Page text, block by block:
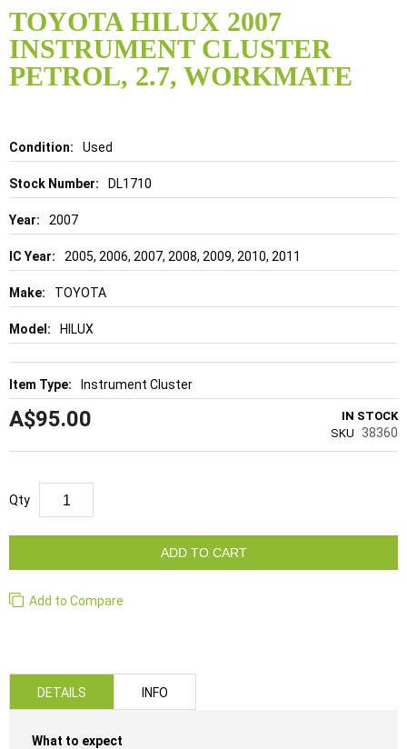
TOYOTA HILUX 2007
INSTRUMENT CLUSTER
PETROL, 2.7, WORKMATE
Details Used
DL1710
2007
2005, 2006, 2007, 2008, 2009, 2010, 2011
TOYOTA
HILUX
Instrument Cluster
A$95.00
IN STOCK
SKU
38360
Qty
ADD TO CART
Add to Compare
to
the
beginning
of
the
DETAILS
What to expect
INFO